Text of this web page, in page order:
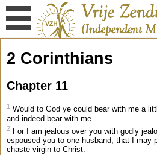
2 Corinthians
Chapter 11
1 Would to God ye could bear with me a
and indeed bear with me.
2 For I am jealous over you with godly
espoused you to one husband, that I may
chaste virgin to Christ.